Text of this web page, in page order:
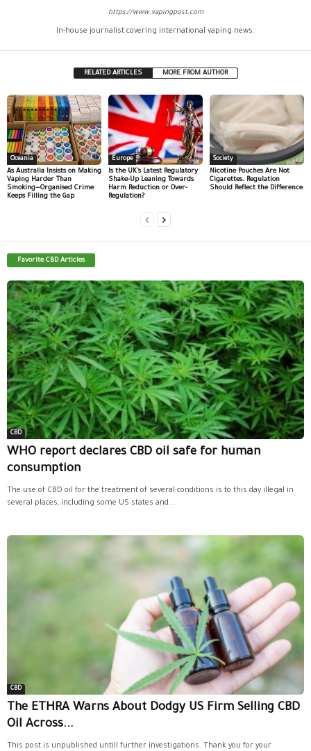
https://www.vapingpost.com
In-house journalist covering international vaping news.
RELATED ARTICLES MORE FROM AUTHOR
Oceania
As Australia Insists on Making
Vaping Harder Than
Smoking—Organised Crime
Keeps Filling the Gap
Europe
Is the UK’s Latest Regulatory
Shake-Up Leaning Towards
Harm Reduction or Over-
Regulation?
Society
Nicotine Pouches Are Not
Cigarettes. Regulation
Should Reflect the Difference
Favorite CBD Articles
CBD
WHO report declares CBD oil safe for human
consumption
The use of CBD oil for the treatment of several conditions is to this day illegal in
several places, including some US states and...
CBD
The ETHRA Warns About Dodgy US Firm Selling CBD
Oil Across...
This post is unpublished untill further investigations. Thank you for your